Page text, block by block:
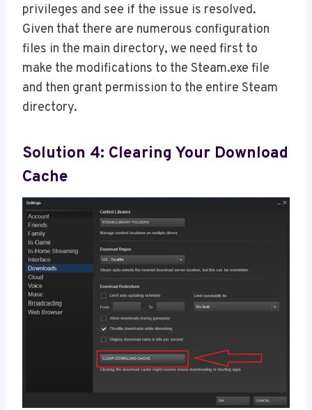
privileges and see if the issue is resolved.
Given that there are numerous configuration
files in the main directory, we need first to
make the modifications to the Steam.exe file
and then grant permission to the entire Steam
directory.
Solution 4: Clearing Your Download
Cache